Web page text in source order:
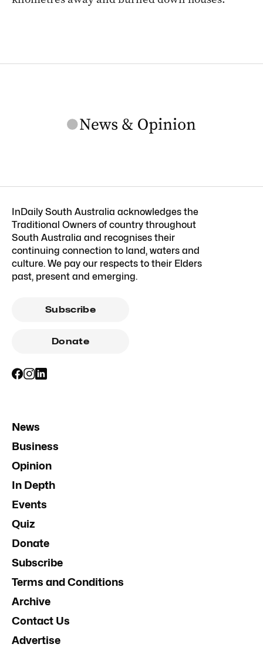
InDaily South Australia acknowledges the
Traditional Owners of country throughout
South Australia and recognises their
continuing connection to land, waters and
culture. We pay our respects to their Elders
past, present and emerging.
Subscribe
Donate
News
Business
Opinion
In Depth
Events
Quiz
Donate
Subscribe
Terms and Conditions
Archive
Contact Us
Advertise